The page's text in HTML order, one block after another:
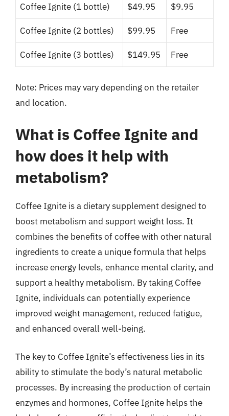
Coffee Ignite (1 bottle) $49.95 $9.95
Coffee Ignite (2 bottles) $99.95 Free
Coffee Ignite (3 bottles) $149.95 Free
Note: Prices may vary depending on the retailer
and location.
What is Coffee Ignite and
how does it help with
metabolism?
Coffee Ignite is a dietary supplement designed to
boost metabolism and support weight loss. It
combines the benefits of coffee with other natural
ingredients to create a unique formula that helps
increase energy levels, enhance mental clarity, and
support a healthy metabolism. By taking Coffee
Ignite, individuals can potentially experience
improved weight management, reduced fatigue,
and enhanced overall well-being.
The key to Coffee Ignite’s effectiveness lies in its
ability to stimulate the body’s natural metabolic
processes. By increasing the production of certain
enzymes and hormones, Coffee Ignite helps the